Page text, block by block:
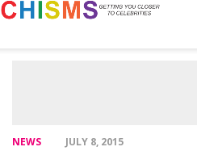
NEWS JULY 8, 2015